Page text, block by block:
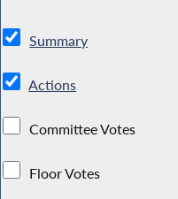
Summary
Actions
Committee Votes
Floor Votes